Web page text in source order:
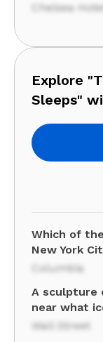
Chelsea Hotel
Explore
Sleeps"
Which of
New York
Columbia
A sculpture
near what
Wall Street